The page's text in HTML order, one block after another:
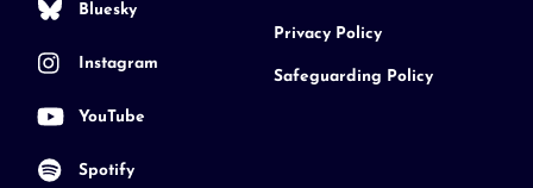
Bluesky
Instagram
YouTube
Spotify
Privacy Policy
Safeguarding Policy